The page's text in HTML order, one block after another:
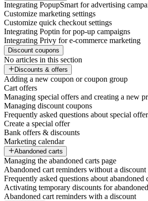
Integrating PopupSmart for advertising
Customize marketing settings
Customize quick checkout settings
Integrating Poptin for pop-up campaigns
Integrating Privy for e-commerce marketing
Discount coupons
No articles in this section
Discounts & offers
Adding a new coupon or coupon group
Cart offers
Managing special offers and creating a new
Managing discount coupons
Frequently asked questions about special
Create a special offer
Bank offers & discounts
Marketing calendar
Abandoned carts
Managing the abandoned carts page
Abandoned cart reminders without a discount
Frequently asked questions about abandoned
Activating temporary discounts for
Abandoned cart reminders with a discount